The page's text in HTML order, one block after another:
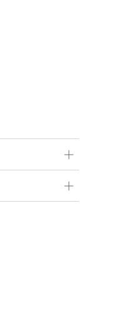
are and what